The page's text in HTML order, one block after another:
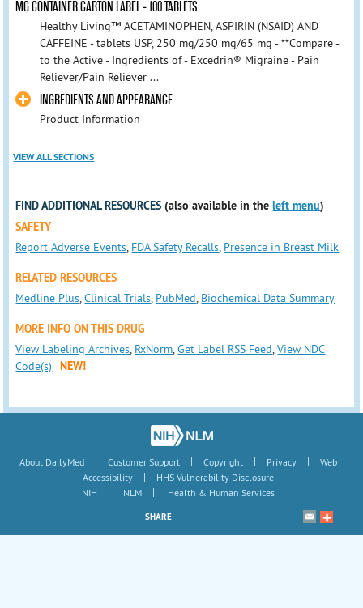
MG CONTAINER CARTON LABEL - 100 TABLETS
Healthy Living™ ACETAMINOPHEN, ASPIRIN (NSAID) AND
CAFFEINE - tablets USP, 250 mg/250 mg/65 mg - **Compare -
to the Active - Ingredients of - Excedrin® Migraine - Pain
Reliever/Pain Reliever ...
INGREDIENTS AND APPEARANCE
Product Information
VIEW ALL SECTIONS
FIND ADDITIONAL RESOURCES (also available in theleft menu)
SAFETY
Report Adverse Events, FDA Safety Recalls, Presence in Breast Milk
RELATED RESOURCES
Medline Plus,Clinical Trials, PubMed, Biochemical Data Summary
MORE INFO ON THIS DRUG
View Labeling Archives, RxNorm,Get Label RSS Feed,View NDC
Code(s)
NEW!
About DailyMed | Customer Support | Copyright | Privacy |
Web
Accessibility
|
HHS Vulnerability Disclosure
NIH
| NLM | Health & Human Services
SHARE